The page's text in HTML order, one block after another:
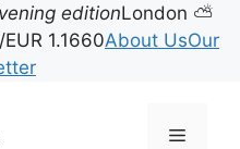
editionLondon ⛅
1.1660About UsOur
Menu